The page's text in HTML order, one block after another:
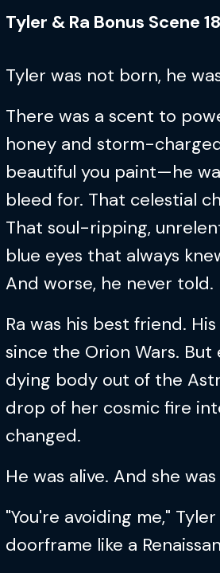
Tyler & Ra Bonus Scene
Tyler was not born, he
There was a scent to
honey and storm-
beautiful you paint—he
bleed for. That celestial
That soul-ripping,
blue eyes that always
And worse, he never told.
Ra was his best friend.
since the Orion Wars.
dying body out of the
drop of her cosmic fire
changed.
He was alive. And she
"You're avoiding me,"
doorframe like a